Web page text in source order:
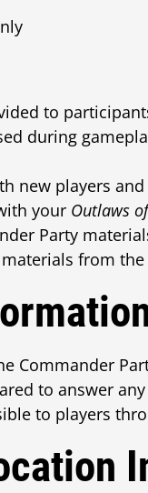
to
during
new players
your Outlaws
Party
from the
Commander
to answer
to players